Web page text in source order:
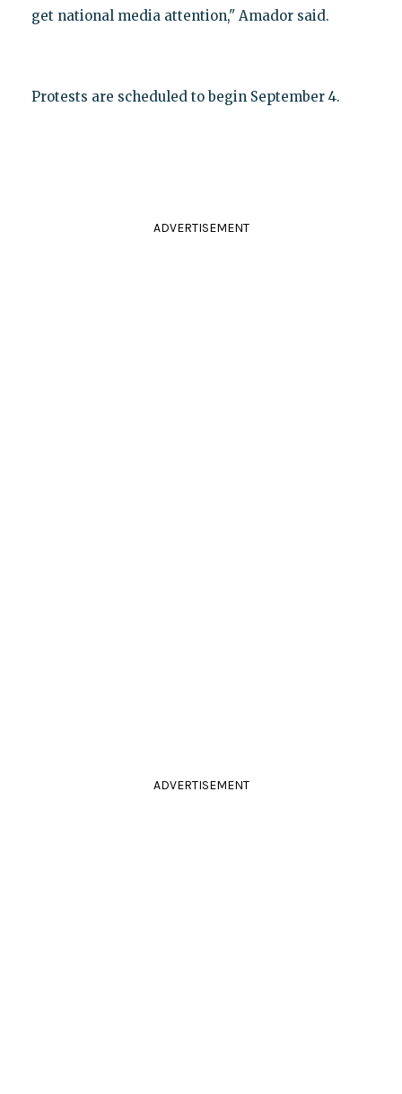
get national media attention," Amador said.
Protests are scheduled to begin September 4.
ADVERTISEMENT
ADVERTISEMENT